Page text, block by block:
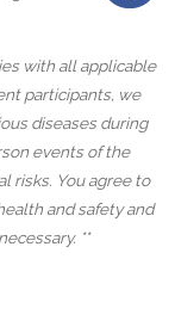
with all applicable
participants, we
diseases during
events of the
risks. You agree to
and safety and
**